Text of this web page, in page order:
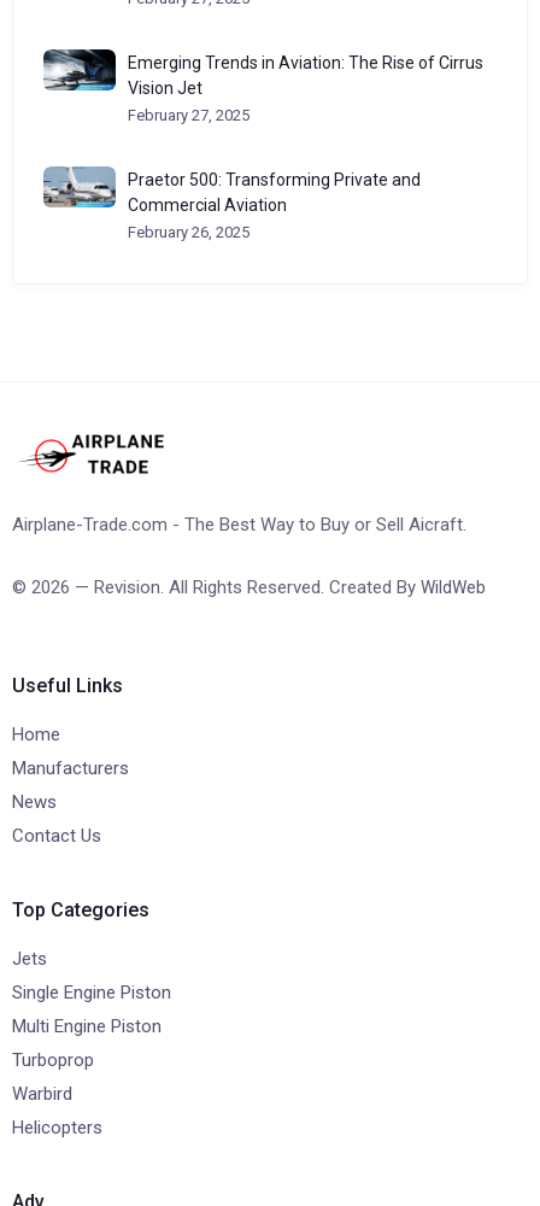
Emerging Trends in Aviation: The Rise of Cirrus
Vision Jet
February 27, 2025
Praetor 500: Transforming Private and
Commercial Aviation
February 26, 2025
Airplane-Trade.com - The Best Way to Buy or Sell Aicraft.
© 2026 — Revision. All Rights Reserved. Created By WildWeb
Useful Links
Home
Manufacturers
News
Contact Us
Top Categories
Jets
Single Engine Piston
Multi Engine Piston
Turboprop
Warbird
Helicopters